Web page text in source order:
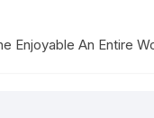
Enjoyable An Entire